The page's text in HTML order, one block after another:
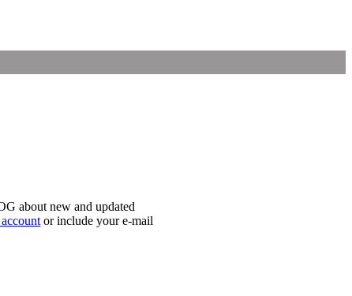
about new and updated
or include your e-mail